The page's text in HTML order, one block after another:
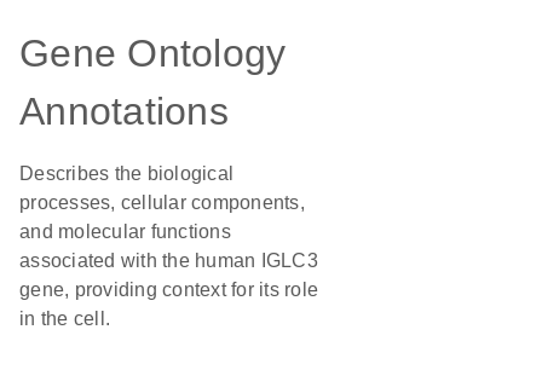
Gene Ontology
Annotations
Describes the biological
processes, cellular components,
and molecular functions
associated with the human IGLC3
gene, providing context for its role
in the cell.